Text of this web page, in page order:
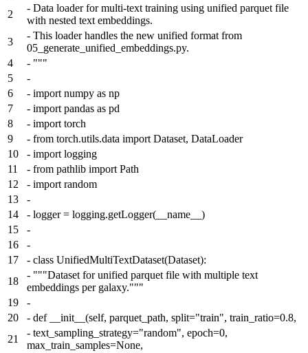
2
- Data loader for multi-text training using unified parquet file
with nested text embeddings.
3
- This loader handles the new unified format from
05_generate_unified_embeddings.py.
4
- """
5
-
6
- import numpy as np
7
- import pandas as pd
8
- import torch
9
- from torch.utils.data import Dataset, DataLoader
10
- import logging
11
- from pathlib import Path
12
- import random
13
-
14
- logger = logging.getLogger(__name__)
15
-
16
-
17
- class UnifiedMultiTextDataset(Dataset):
18
- """Dataset for unified parquet file with multiple text
embeddings per galaxy."""
19
-
20
- def __init__(self, parquet_path, split="train", train_ratio=0.8,
21
- text_sampling_strategy="random", epoch=0,
max_train_samples=None,